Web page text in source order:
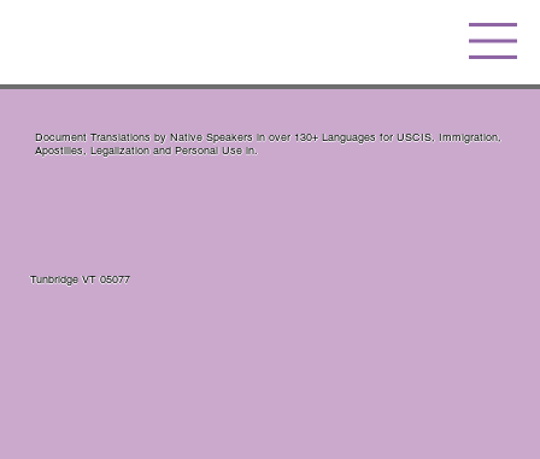
Document Translations by Native Speakers in over 130+ Languages for USCIS, Immigration,
Apostilles, Legalization and Personal Use in.
Tunbridge VT 05077